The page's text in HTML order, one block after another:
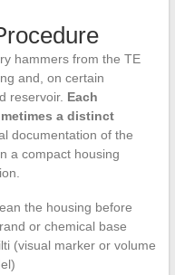
hammers from the TE
and, on certain
reservoir. Each
a distinct
documentation of the
a compact housing
the housing before
or chemical base
(visual marker or volume